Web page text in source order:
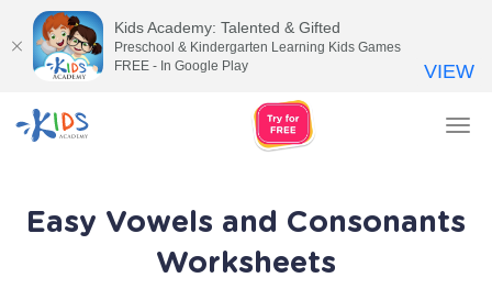
Easy Vowels and Consonants
Worksheets
Kids Academy: Talented & Gifted
Preschool & Kindergarten Learning Kids Games
FREE - In Google Play
VIEW